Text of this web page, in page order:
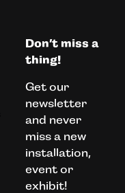
Don’t miss a
thing!
Get our
newsletter
and never
miss a new
installation,
event or
exhibit!